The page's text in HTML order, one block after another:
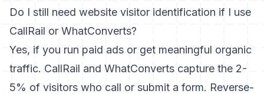
Do I still need website visitor identification if I use
CallRail or WhatConverts?
Yes, if you run paid ads or get meaningful organic
traffic. CallRail and WhatConverts capture the 2-
5% of visitors who call or submit a form. Reverse-